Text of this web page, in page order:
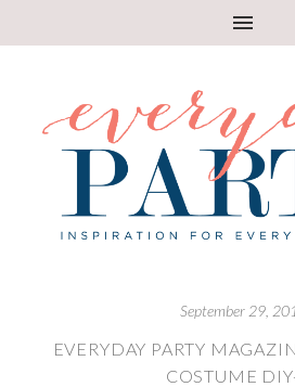
September 29,
EVERYDAY PARTY
COSTUME